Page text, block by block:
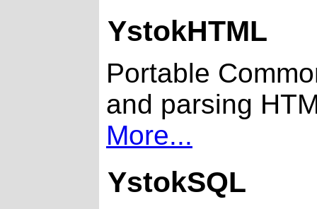
YstokHTML
Portable
and parsing
More...
YstokSQL